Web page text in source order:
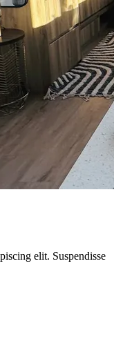
elit. Suspendisse